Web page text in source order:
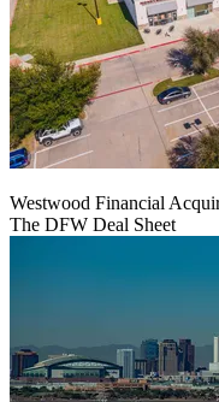
Westwood Financial
The DFW Deal Sheet